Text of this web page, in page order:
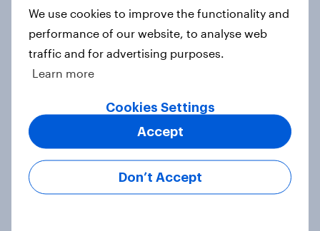
1. Global instability: what issues and
countries do people see as the
Big Survey
International survey: how people in
We use cookies to improve the functionality and
performance of our website, to analyse web
traffic and for advertising purposes.
Learn more
Cookies Settings
Don’t Accept
Accept